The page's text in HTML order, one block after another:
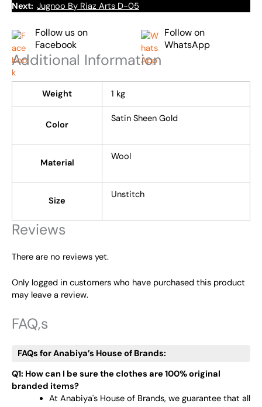
Next: Jugnoo By Riaz Arts D-05
Follow us on
Facebook
Follow on
WhatsApp
Additional Information
Weight 1 kg
Color
Satin Sheen Gold
Material
Wool
Size
Unstitch
Reviews
There are no reviews yet.
Only logged in customers who have purchased this product
may leave a review.
FAQ,s
FAQs for Anabiya’s House of Brands:
Q1: How can I be sure the clothes are 100% original
branded items?
At Anabiya's House of Brands, we guarantee that all